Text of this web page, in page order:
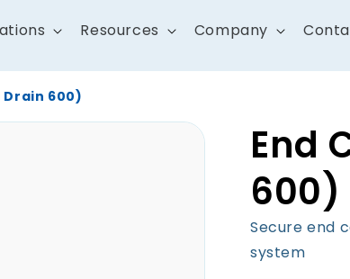
Resources Company
Drain 600)
End
600)
Secure end
system